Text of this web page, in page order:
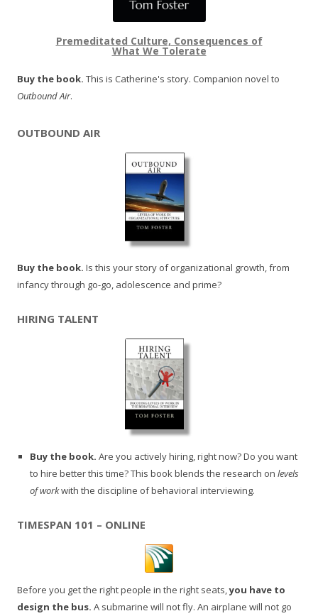
Premeditated Culture, Consequences of
What We Tolerate
Buy the book. This is Catherine's story. Companion novel to
Outbound Air.
OUTBOUND AIR
Buy the book. Is this your story of organizational growth, from
infancy through go-go, adolescence and prime?
HIRING TALENT
Buy the book. Are you actively hiring, right now? Do you want
to hire better this time? This book blends the research on levels
of workwith the discipline of behavioral interviewing.
TIMESPAN 101 – ONLINE
Before you get the right people in the right seats,you have to
design the bus. A submarine will not fly. An airplane will not go